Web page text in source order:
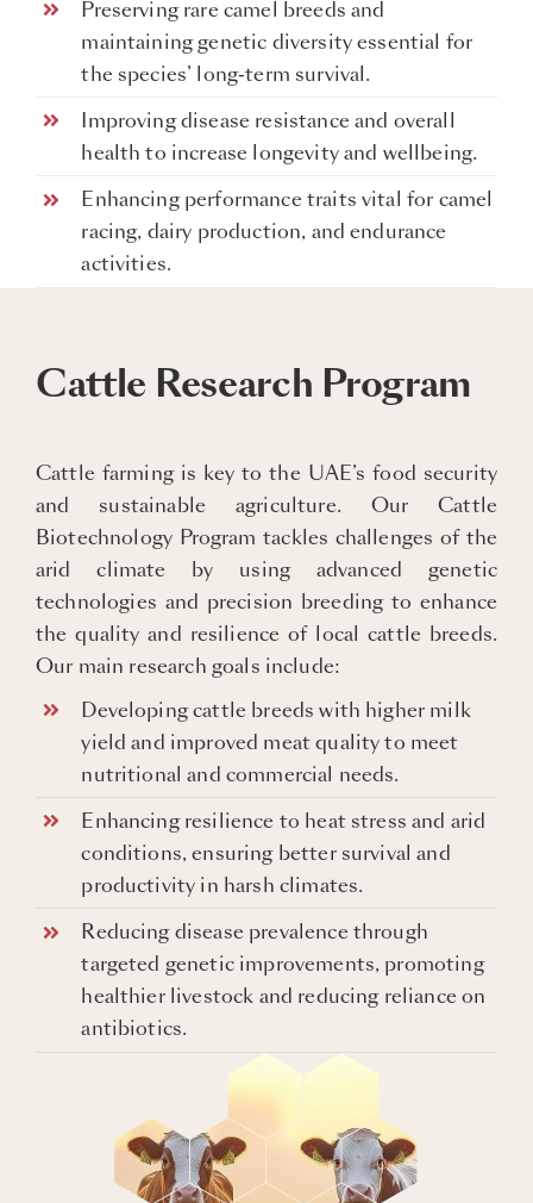
Preserving rare camel breeds and
maintaining genetic diversity essential for
the species’ long-term survival.
Improving disease resistance and overall
health to increase longevity and wellbeing.
Enhancing performance traits vital for camel
racing, dairy production, and endurance
activities.
Cattle Research Program
Cattle farming is key to the UAE’s food security
and sustainable agriculture. Our Cattle
Biotechnology Program tackles challenges of the
arid climate by using advanced genetic
technologies and precision breeding to enhance
the quality and resilience of local cattle breeds.
Our main research goals include:
Developing cattle breeds with higher milk
yield and improved meat quality to meet
nutritional and commercial needs.
Enhancing resilience to heat stress and arid
conditions, ensuring better survival and
productivity in harsh climates.
Reducing disease prevalence through
targeted genetic improvements, promoting
healthier livestock and reducing reliance on
antibiotics.